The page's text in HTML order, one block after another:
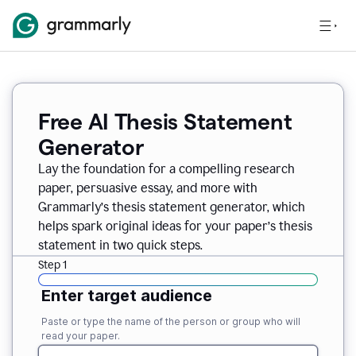
Free AI Thesis Statement
Generator
Lay the foundation for a compelling research
paper, persuasive essay, and more with
Grammarly’s thesis statement generator, which
helps spark original ideas for your paper’s thesis
statement in two quick steps.
Step 1
Enter target audience
Paste or type the name of the person or group who will
read your paper.